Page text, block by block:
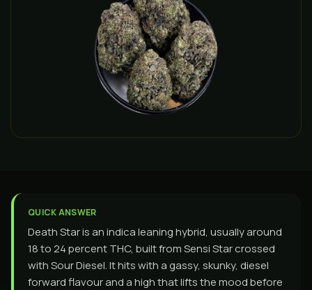
QUICK ANSWER
Death Star is an indica leaning hybrid, usually around
18 to 24 percent THC, built from Sensi Star crossed
with Sour Diesel. It hits with a gassy, skunky, diesel
forward flavour and a high that lifts the mood before